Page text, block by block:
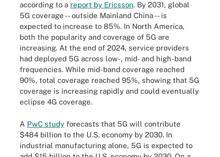
according to a report by Ericsson. By 2031, global
5G coverage -- outside Mainland China -- is
expected to increase to 85%. In North America,
both the popularity and coverage of 5G are
increasing. At the end of 2024, service providers
had deployed 5G across low-, mid- and high-band
frequencies. While mid-band coverage reached
90%, total coverage reached 95%, showing that 5G
coverage is increasing rapidly and could eventually
eclipse 4G coverage.
A PwC study forecasts that 5G will contribute
$484 billion to the U.S. economy by 2030. In
industrial manufacturing alone, 5G is expected to